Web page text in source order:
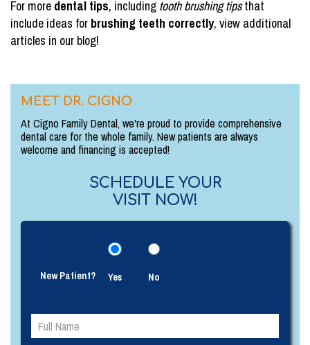
For more dental tips, including tooth brushing tipsthat
include ideas for brushing teeth correctly, view additional
articles in our blog!
MEET DR. CIGNO
At Cigno Family Dental, we're proud to provide comprehensive
dental care for the whole family. New patients are always
welcome and financing is accepted!
SCHEDULE YOUR
VISIT NOW!
New Patient? Yes No